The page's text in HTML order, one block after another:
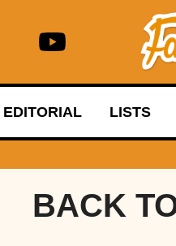
EDITORIAL LISTS
BACK